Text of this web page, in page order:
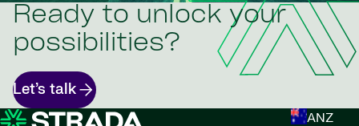
Ready to unlock your
possibilities?
Let’s talk
ANZ